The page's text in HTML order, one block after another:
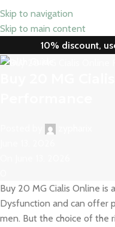
Skip to navigation
Skip to main content
10% discount,
Health Guide
Buy 20 MG Cialis Online is
Dysfunction and can offer
men. But the choice of the